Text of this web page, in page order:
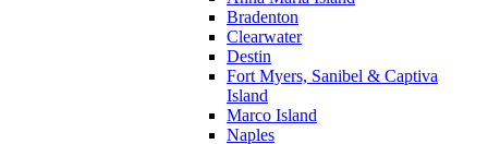
Bradenton
Clearwater
Destin
Fort Myers, Sanibel & Captiva
Island
Marco Island
Naples